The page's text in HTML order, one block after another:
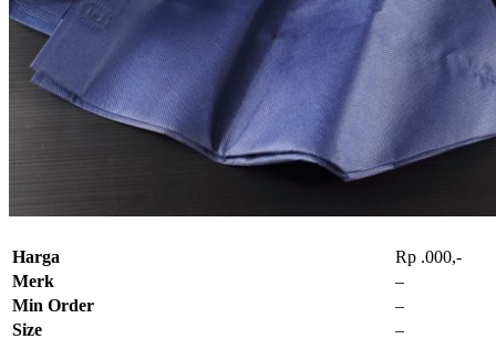
Harga
Rp .000,-
Merk
–
Min Order
–
Size
–